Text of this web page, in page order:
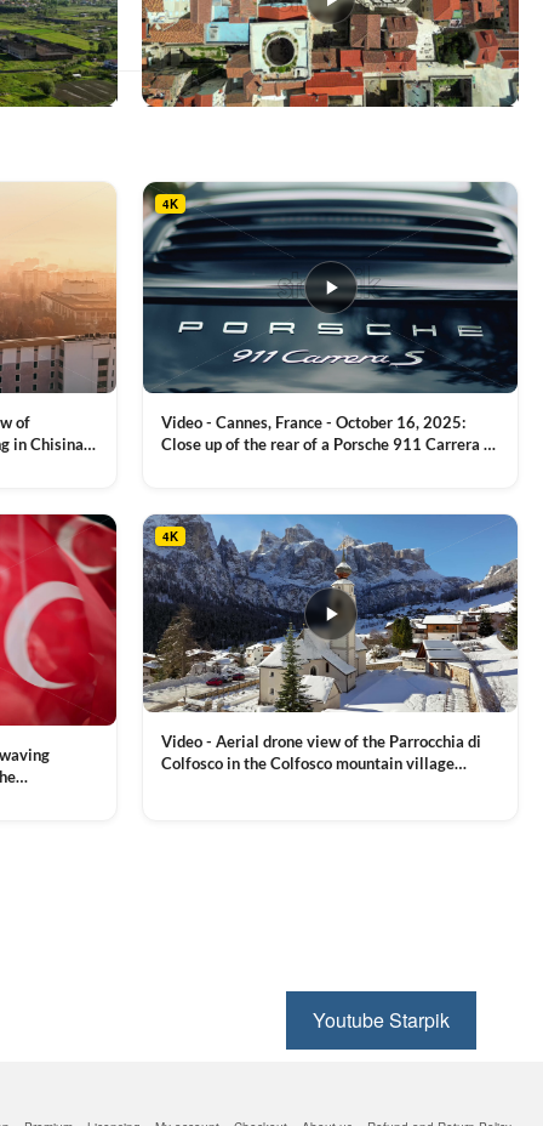
multiple
variants.
The
options
may
be
chosen
on
the
page
of
in Chisinau,
4K
Video - Cannes, France - October 16, 2025:
Close up of the rear of a Porsche 911 Carrera S
4K
Video - Aerial drone view of the Parrocchia di
Colfosco in the Colfosco mountain village
Youtube Starpik